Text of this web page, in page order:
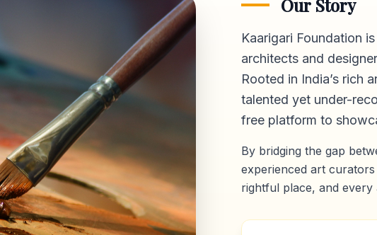
Our Story
Kaarigari Foundation
architects and
Rooted in India’s rich
talented yet under-
free platform to
By bridging the gap
experienced art
rightful place, and every